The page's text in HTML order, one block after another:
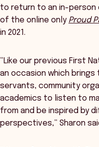
to return to an in-
of the online only Proud
in 2021.
“Like our previous First
an occasion which
servants, community
academics to listen to
from and be inspired by
perspectives,” Sharon